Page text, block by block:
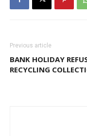
Previous article
BANK HOLIDAY
RECYCLING